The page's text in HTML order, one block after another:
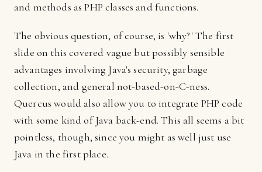
and methods as PHP classes and functions.
The obvious question, of course, is 'why?' The first
slide on this covered vague but possibly sensible
advantages involving Java's security, garbage
collection, and general not-based-on-C-ness.
Quercus would also allow you to integrate PHP code
with some kind of Java back-end. This all seems a bit
pointless, though, since you might as well just use
Java in the first place.